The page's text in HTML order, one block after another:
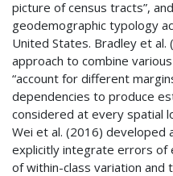
picture of census tracts”,
geodemographic typology
United States. Bradley et al.
approach to combine
“account for different
dependencies to produce
considered at every spatial
Wei et al. (2016) developed
explicitly integrate errors of
of within-class variation and